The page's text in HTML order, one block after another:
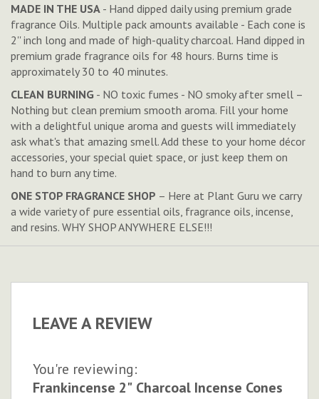
MADE IN THE USA - Hand dipped daily using premium grade
fragrance Oils. Multiple pack amounts available - Each cone is
2'' inch long and made of high-quality charcoal. Hand dipped in
premium grade fragrance oils for 48 hours. Burns time is
approximately 30 to 40 minutes.
CLEAN BURNING - NO toxic fumes - NO smoky after smell –
Nothing but clean premium smooth aroma. Fill your home
with a delightful unique aroma and guests will immediately
ask what's that amazing smell. Add these to your home décor
accessories, your special quiet space, or just keep them on
hand to burn any time.
ONE STOP FRAGRANCE SHOP – Here at Plant Guru we carry
a wide variety of pure essential oils, fragrance oils, incense,
and resins. WHY SHOP ANYWHERE ELSE!!!
LEAVE A REVIEW
You're reviewing:
Frankincense 2" Charcoal Incense Cones